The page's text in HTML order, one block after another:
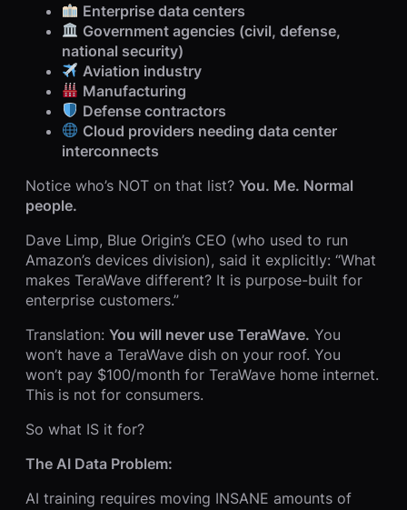
Enterprise data centers
Government agencies (civil, defense,
national security)
Aviation industry
Manufacturing
Defense contractors
Cloud providers needing data center
interconnects
Notice who’s NOT on that list? You. Me. Normal
people.
Dave Limp, Blue Origin’s CEO (who used to run
Amazon’s devices division), said it explicitly: “What
makes TeraWave different? It is purpose-built for
enterprise customers.”
Translation: You will never use TeraWave. You
won’t have a TeraWave dish on your roof. You
won’t pay $100/month for TeraWave home internet.
This is not for consumers.
So what IS it for?
The AI Data Problem:
AI training requires moving INSANE amounts of